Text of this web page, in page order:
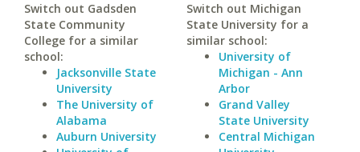
Switch out Gadsden
State Community
College for a similar
school:
Jacksonville State
University
The University of
Alabama
Auburn University
Switch out Michigan
State University for a
similar school:
University of
Michigan - Ann
Arbor
Grand Valley
State University
Central Michigan